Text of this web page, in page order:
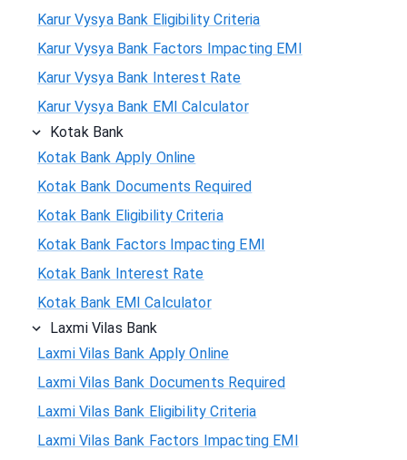
Karur Vysya Bank Eligibility Criteria
Karur Vysya Bank Factors Impacting EMI
Karur Vysya Bank Interest Rate
Karur Vysya Bank EMI Calculator
Kotak Bank
Kotak Bank Apply Online
Kotak Bank Documents Required
Kotak Bank Eligibility Criteria
Kotak Bank Factors Impacting EMI
Kotak Bank Interest Rate
Kotak Bank EMI Calculator
Laxmi Vilas Bank
Laxmi Vilas Bank Apply Online
Laxmi Vilas Bank Documents Required
Laxmi Vilas Bank Eligibility Criteria
Laxmi Vilas Bank Factors Impacting EMI